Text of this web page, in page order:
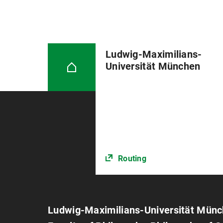
Ludwig-Maximilians-
Universität München
Routing
Ludwig-Maximilians-Universität